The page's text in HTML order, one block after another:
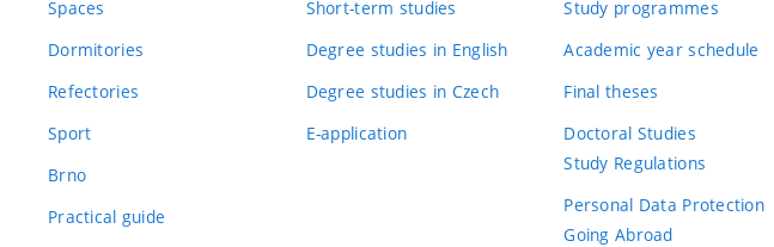
Spaces
Dormitories
Refectories
Sport
Brno
Practical guide
Short-term studies
Degree studies in English
Degree studies in Czech
E-application
Study programmes
Academic year schedule
Final theses
Doctoral Studies
Study Regulations
Personal Data Protection
Going Abroad